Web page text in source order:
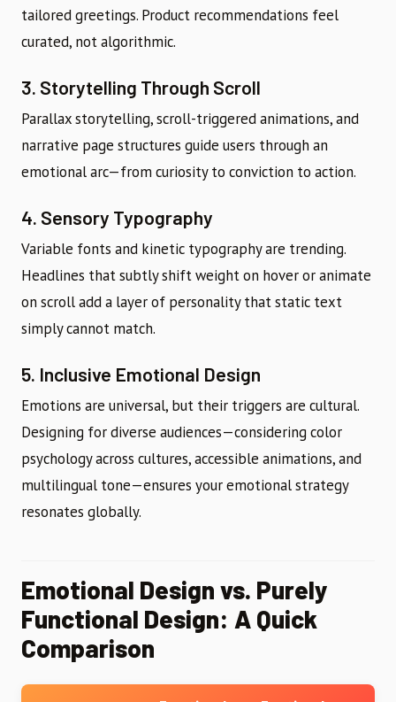
tailored greetings. Product recommendations feel
curated, not algorithmic.
3. Storytelling Through Scroll
Parallax storytelling, scroll-triggered animations, and
narrative page structures guide users through an
emotional arc—from curiosity to conviction to action.
4. Sensory Typography
Variable fonts and kinetic typography are trending.
Headlines that subtly shift weight on hover or animate
on scroll add a layer of personality that static text
simply cannot match.
5. Inclusive Emotional Design
Emotions are universal, but their triggers are cultural.
Designing for diverse audiences—considering color
psychology across cultures, accessible animations, and
multilingual tone—ensures your emotional strategy
resonates globally.
Emotional Design vs. Purely
Functional Design: A Quick
Comparison